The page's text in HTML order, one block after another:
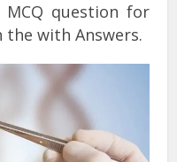
MCQ question for
the with Answers.